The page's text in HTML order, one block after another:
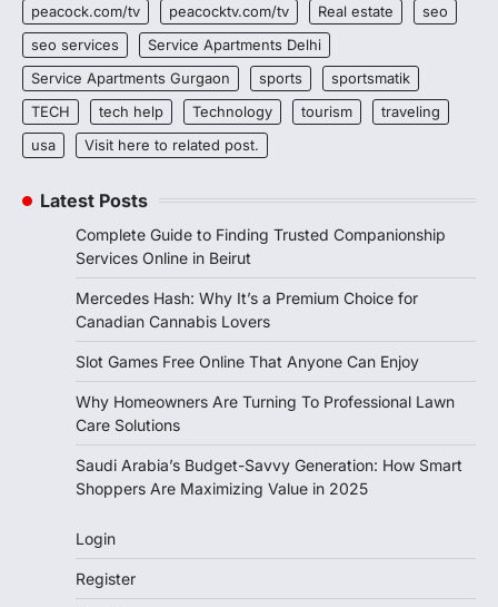
peacock.com/tv
peacocktv.com/tv Real estate
seo
seo services
Service Apartments Delhi
Service Apartments Gurgaon
sports
sportsmatik
TECH
tech help Technology tourism
traveling
usa
Visit here to related post.
Latest Posts
Complete Guide to Finding Trusted Companionship
Services Online in Beirut
Mercedes Hash: Why It’s a Premium Choice for
Canadian Cannabis Lovers
Slot Games Free Online That Anyone Can Enjoy
Why Homeowners Are Turning To Professional Lawn
Care Solutions
Saudi Arabia’s Budget-Savvy Generation: How Smart
Shoppers Are Maximizing Value in 2025
Login
Register